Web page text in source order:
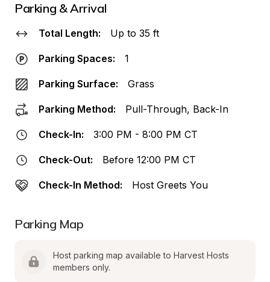
Parking & Arrival
Total Length: Up to 35 ft
Parking Spaces: 1
Parking Surface: Grass
Parking Method: Pull-Through, Back-In
Check-In: 3:00 PM - 8:00 PM CT
Check-Out: Before 12:00 PM CT
Check-In Method: Host Greets You
Parking Map
Host parking map available to Harvest Hosts
members only.